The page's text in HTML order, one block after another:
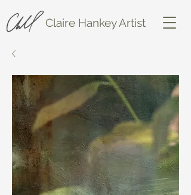
Claire Hankey Artist